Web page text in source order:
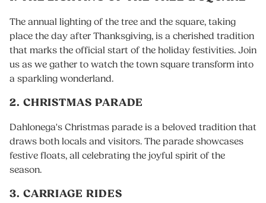
The annual lighting of the tree and the square, taking
place the day after Thanksgiving, is a cherished tradition
that marks the official start of the holiday festivities. Join
us as we gather to watch the town square transform into
a sparkling wonderland.
2. CHRISTMAS PARADE
Dahlonega's Christmas parade is a beloved tradition that
draws both locals and visitors. The parade showcases
festive floats, all celebrating the joyful spirit of the
season.
3. CARRIAGE RIDES